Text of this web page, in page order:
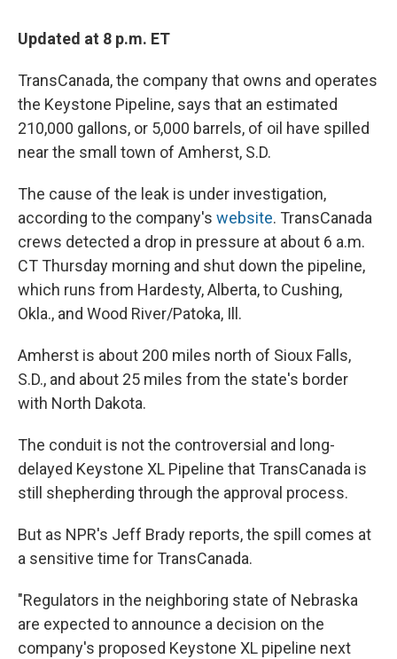
Updated at 8 p.m. ET
TransCanada, the company that owns and operates
the Keystone Pipeline, says that an estimated
210,000 gallons, or 5,000 barrels, of oil have spilled
near the small town of Amherst, S.D.
The cause of the leak is under investigation,
according to the company's website. TransCanada
crews detected a drop in pressure at about 6 a.m.
CT Thursday morning and shut down the pipeline,
which runs from Hardesty, Alberta, to Cushing,
Okla., and Wood River/Patoka, Ill.
Amherst is about 200 miles north of Sioux Falls,
S.D., and about 25 miles from the state's border
with North Dakota.
The conduit is not the controversial and long-
delayed Keystone XL Pipeline that TransCanada is
still shepherding through the approval process.
But as NPR's Jeff Brady reports, the spill comes at
a sensitive time for TransCanada.
"Regulators in the neighboring state of Nebraska
are expected to announce a decision on the
company's proposed Keystone XL pipeline next